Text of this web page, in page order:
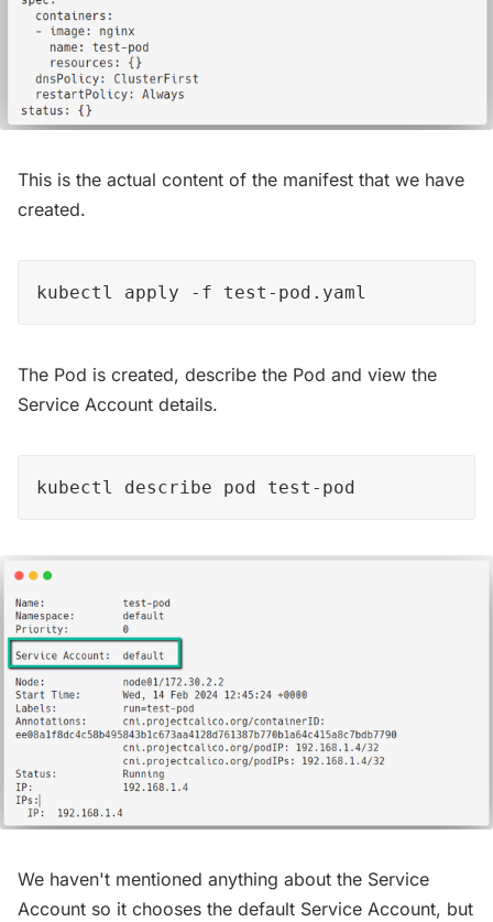
This is the actual content of the manifest that we have
created.
kubectl apply -f test-pod.yaml
The Pod is created, describe the Pod and view the
Service Account details.
kubectl describe pod test-pod
We haven't mentioned anything about the Service
Account so it chooses the default Service Account, but